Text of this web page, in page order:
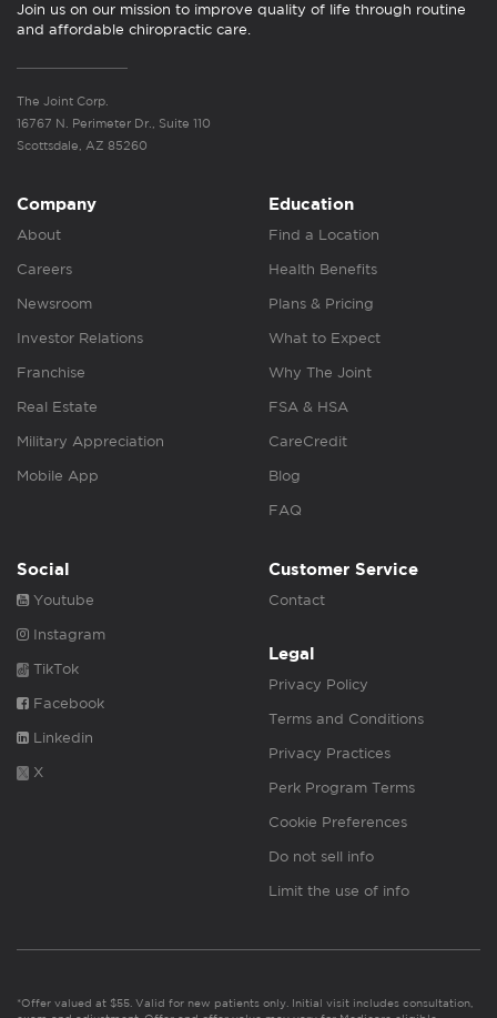
Join us on our mission to improve quality of life through routine
and affordable chiropractic care.
The Joint Corp.
16767 N. Perimeter Dr., Suite 110
Scottsdale, AZ 85260
Company
About
Careers
Newsroom
Investor Relations
Franchise
Real Estate
Military Appreciation
Mobile App
Education
Find a Location
Health Benefits
Plans & Pricing
What to Expect
Why The Joint
FSA & HSA
CareCredit
Blog
FAQ
Social
Youtube
Instagram
TikTok
Facebook
Linkedin
X
Customer Service
Contact
Legal
Privacy Policy
Terms and Conditions
Privacy Practices
Perk Program Terms
Cookie Preferences
Do not sell info
Limit the use of info
*Offer valued at $55. Valid for new patients only. Initial visit includes consultation,